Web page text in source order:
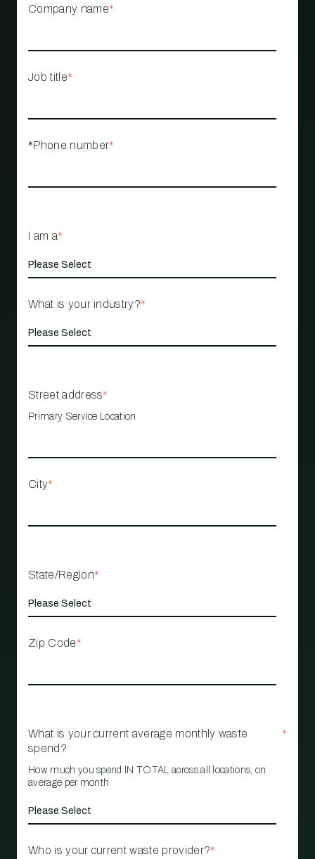
Company name*
Job title*
*Phone number*
I am a*
What is your industry?*
Street address*
Primary Service Location
City*
State/Region*
Zip Code*
What is your current average monthly waste
spend?
*
How much you spend IN TOTAL across all locations, on
average per month
Who is your current waste provider?*